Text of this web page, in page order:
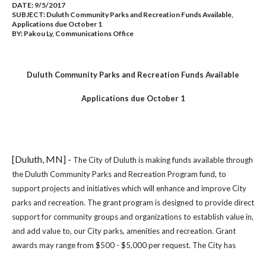
DATE: 9/5/2017
SUBJECT: Duluth Community Parks and Recreation Funds Available,
Applications due October 1
BY: Pakou Ly, Communications Office
Duluth Community Parks and Recreation Funds Available
Applications due October 1
[Duluth, MN] - The City of Duluth is making funds available through
the Duluth Community Parks and Recreation Program fund, to
support projects and initiatives which will enhance and improve City
parks and recreation. The grant program is designed to provide direct
support for community groups and organizations to establish value in,
and add value to, our City parks, amenities and recreation. Grant
awards may range from $500 - $5,000 per request. The City has